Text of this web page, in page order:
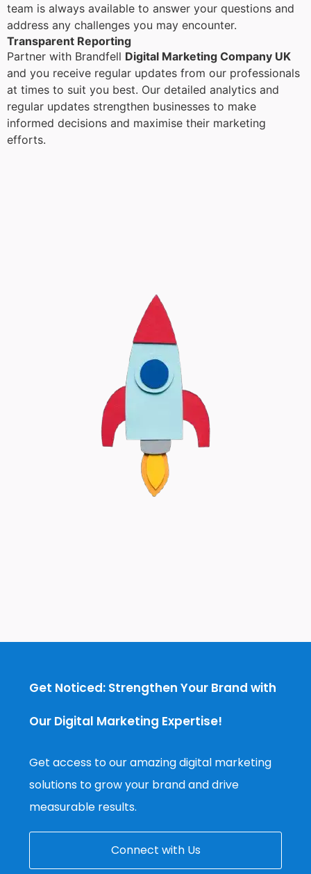
team is always available to answer your questions and
address any challenges you may encounter.
Transparent Reporting
Partner with Brandfell Digital Marketing Company UK
and you receive regular updates from our professionals
at times to suit you best. Our detailed analytics and
regular updates strengthen businesses to make
informed decisions and maximise their marketing
efforts.
Get Noticed: Strengthen Your Brand with
Our Digital Marketing Expertise!
Get access to our amazing digital marketing
solutions to grow your brand and drive
measurable results.
Connect with Us